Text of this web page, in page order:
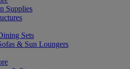
Supplies
Sets
& Sun Loungers